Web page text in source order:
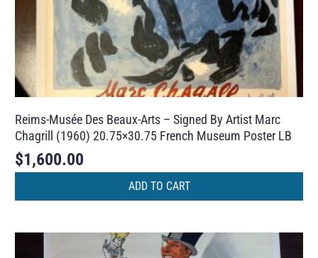
Reims-Musée Des Beaux-Arts – Signed By Artist Marc
Chagrill (1960) 20.75×30.75 French Museum Poster LB
$1,600.00
ADD TO CART